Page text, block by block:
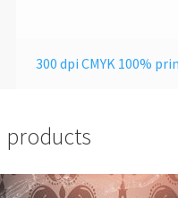
300 dpi CMYK 100%
products